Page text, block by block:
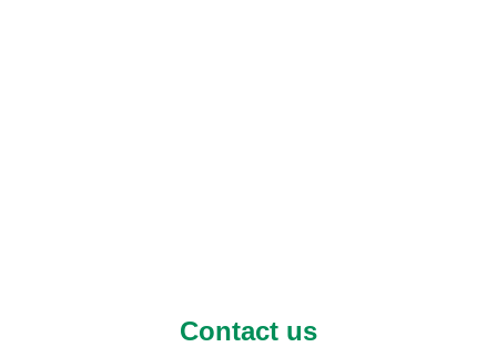
Contact us